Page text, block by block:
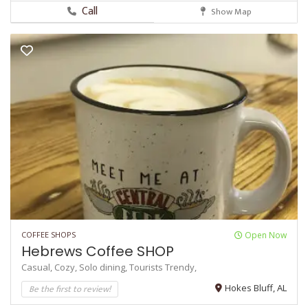
Call Show Map
COFFEE SHOPS Open Now
Hebrews Coffee SHOP
Casual, Cozy, Solo dining,Tourists Trendy,
Be the first to review! Hokes Bluff, AL